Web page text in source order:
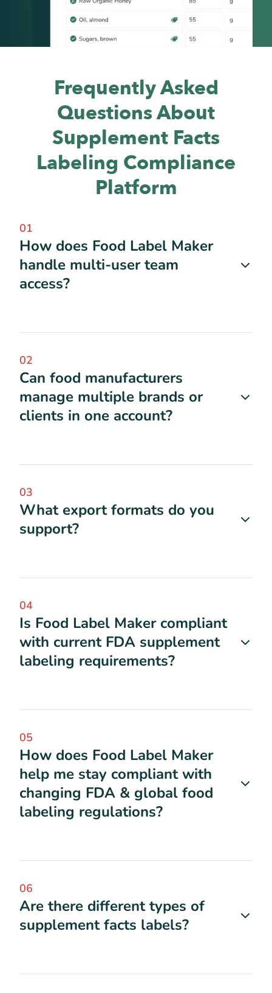
Frequently Asked
Questions About
Supplement Facts
Labeling Compliance
Platform
01
How does Food Label Maker
handle multi-user team
access?
02
Can food manufacturers
manage multiple brands or
clients in one account?
03
What export formats do you
support?
04
Is Food Label Maker compliant
with current FDA supplement
labeling requirements?
05
How does Food Label Maker
help me stay compliant with
changing FDA & global food
labeling regulations?
06
Are there different types of
supplement facts labels?